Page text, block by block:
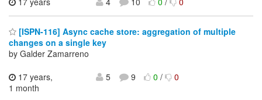
[ISPN-116] Async cache store: aggregation of multiple
changes on a single key
by Galder Zamarreno
17 years,
1 month
5 9 0/ 0